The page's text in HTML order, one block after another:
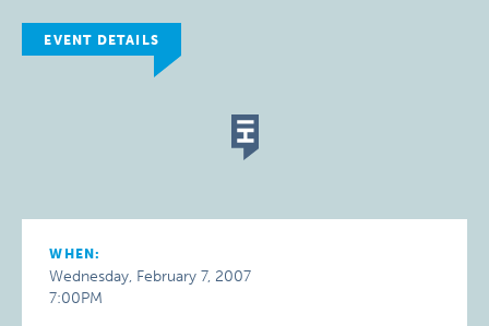
EVENT DETAILS
WHEN:
Wednesday, February 7, 2007
7:00PM